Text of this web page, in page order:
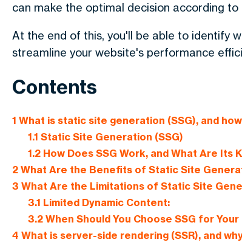
can make the optimal decision according to
At the end of this, you'll be able to identify
streamline your website's performance
Contents
1 What is static site generation (SSG), and
1.1 Static Site Generation (SSG)
1.2How Does SSG Work, and What Are Its
2 What Are the Benefits of Static Site
3 What Are the Limitations of Static Site
3.1 Limited Dynamic Content:
3.2When Should You Choose SSG for
4 What is server-side rendering (SSR), and